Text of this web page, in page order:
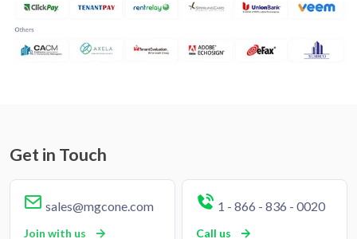
Get in Touch
sales@mgcone.com
Join with us
1 - 866 - 836 - 0020
Call us